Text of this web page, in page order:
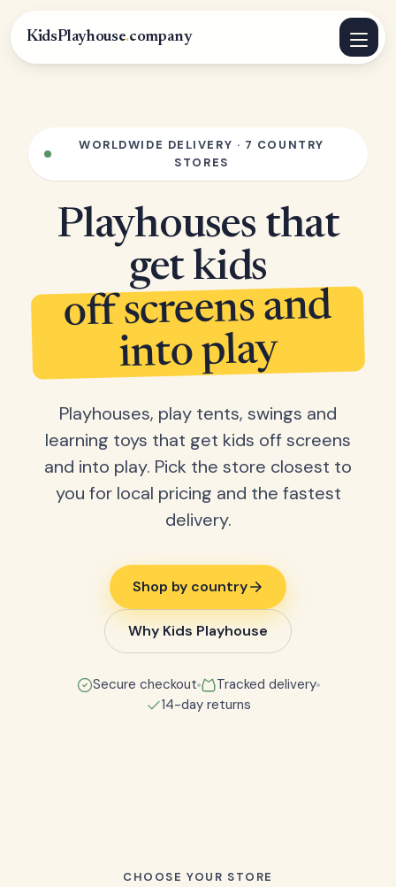
KidsPlayhouse.company
WORLDWIDE DELIVERY · 7 COUNTRY
STORES
Playhouses that
get kids
off screens and
into play
Playhouses, play tents, swings and
learning toys that get kids off screens
and into play. Pick the store closest to
you for local pricing and the fastest
delivery.
Shop by country
Why Kids Playhouse
Secure checkout
Tracked delivery
14-day returns
CHOOSE YOUR STORE